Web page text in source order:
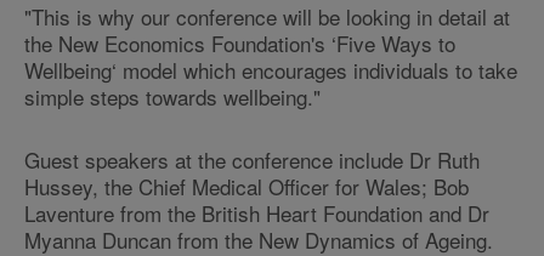
"This is why our conference will be looking in detail at
the New Economics Foundation's ‘Five Ways to
Wellbeing‘ model which encourages individuals to take
simple steps towards wellbeing."
Guest speakers at the conference include Dr Ruth
Hussey, the Chief Medical Officer for Wales; Bob
Laventure from the British Heart Foundation and Dr
Myanna Duncan from the New Dynamics of Ageing.